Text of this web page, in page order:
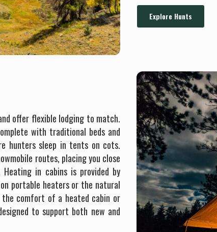
Explore Hunts
offer flexible lodging to match.
with traditional beds and
hunters sleep in tents on cots.
routes, placing you close
in cabins is provided by
portable heaters or the natural
comfort of a heated cabin or
to support both new and